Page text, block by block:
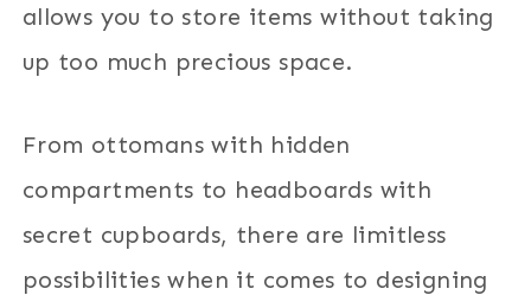
allows you to store items without taking
up too much precious space.
From ottomans with hidden
compartments to headboards with
secret cupboards, there are limitless
possibilities when it comes to designing